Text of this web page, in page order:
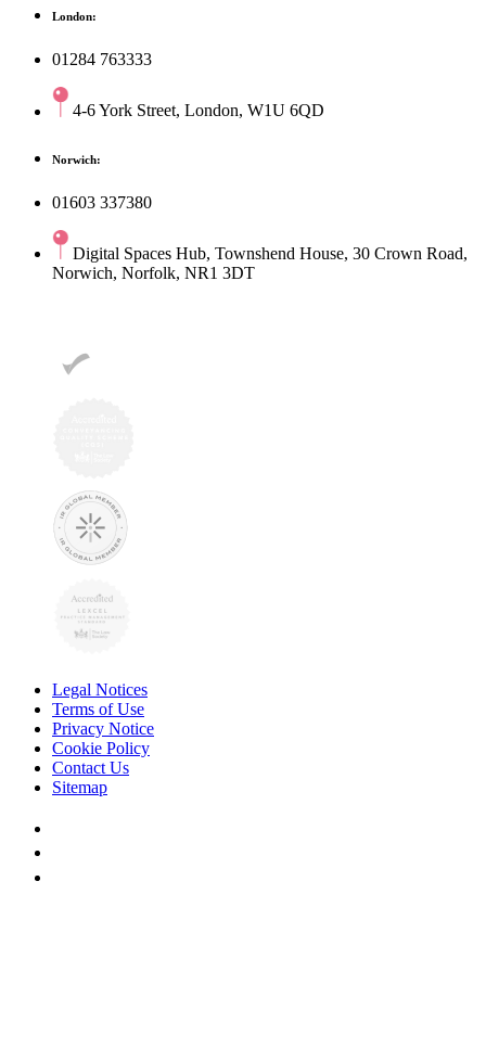
London:
01284 763333
4-6 York Street, London, W1U 6QD
Norwich:
01603 337380
Digital Spaces Hub, Townshend House, 30 Crown Road,
Norwich, Norfolk, NR1 3DT
Legal Notices
Terms of Use
Privacy Notice
Cookie Policy
Contact Us
Sitemap